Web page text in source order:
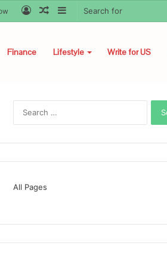
Sidebar
Random
Log
Finance Lifestyle Write for US
All Pages